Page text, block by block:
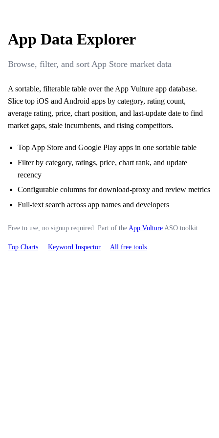
App Data Explorer
Browse, filter, and sort App Store market data
A sortable, filterable table over the App Vulture app database.
Slice top iOS and Android apps by category, rating count,
average rating, price, chart position, and last-update date to find
market gaps, stale incumbents, and rising competitors.
Top App Store and Google Play apps in one sortable table
Filter by category, ratings, price, chart rank, and update
recency
Configurable columns for download-proxy and review metrics
Full-text search across app names and developers
Free to use, no signup required. Part of the App Vulture ASO toolkit.
Top Charts Keyword Inspector All free tools